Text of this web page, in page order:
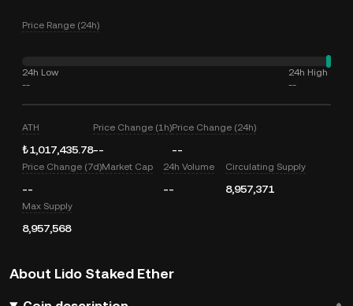
Price Range (24h)
24h Low
--
24h High
--
ATH
₺1,017,435.78
Price Change (1h)
--
Price Change (24h)
--
Price Change (7d)
--
Market Cap 24h Volume
--
Circulating Supply
8,957,371
Max Supply
8,957,568
About Lido Staked Ether